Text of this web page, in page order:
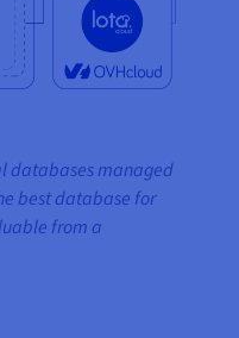
databases managed
best database for
from a